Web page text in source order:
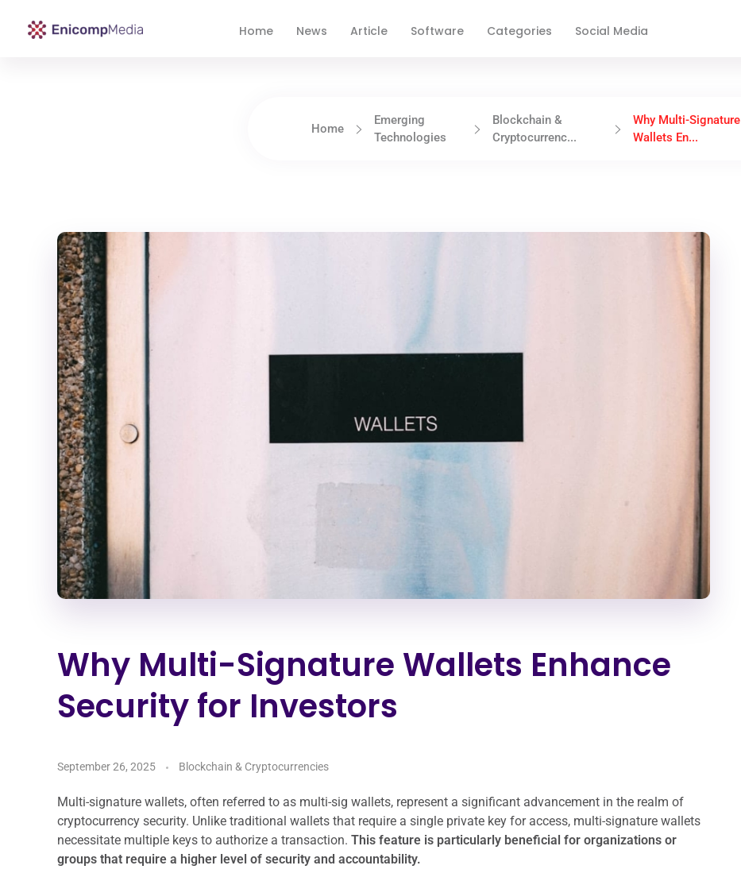
Home News Article Software Categories Social Media
Home
Emerging
Technologies
Blockchain &
Cryptocurrenc...
Why Multi-Signature
Wallets En...
Why Multi-Signature Wallets Enhance
Security for Investors
September 26, 2025 Blockchain & Cryptocurrencies
Multi-signature wallets, often referred to as multi-sig wallets, represent a significant advancement in the realm of
cryptocurrency security. Unlike traditional wallets that require a single private key for access, multi-signature wallets
necessitate multiple keys to authorize a transaction. This feature is particularly beneficial for organizations or
groups that require a higher level of security and accountability.